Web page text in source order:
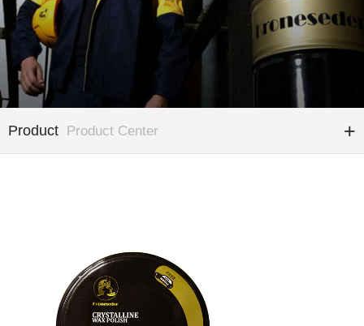
Product Product Center